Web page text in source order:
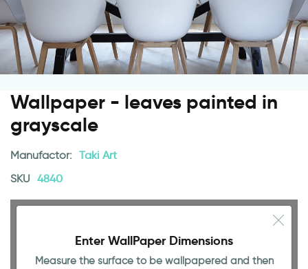
Wallpaper - leaves painted in
grayscale
Manufactor: Taki Art
SKU 4840
Enter WallPaper Dimensions
Measure the surface to be wallpapered and then